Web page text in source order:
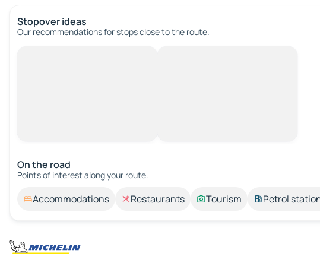
Stopover ideas
Our recommendations for stops close to the route.
On the road
Points of interest along your route.
Accommodations Restaurants Tourism Petrol